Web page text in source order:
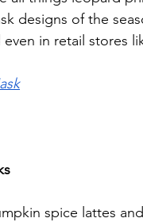
designs of the
in retail stores
spice lattes